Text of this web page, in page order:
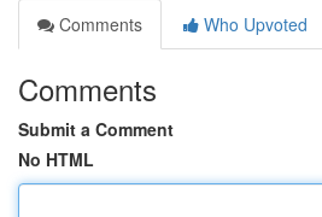
Comments
Who Upvoted
Comments
Submit a Comment
No HTML